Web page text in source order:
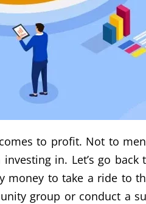
to profit. Not to
in. Let’s go
to take a ride to
group or conduct a